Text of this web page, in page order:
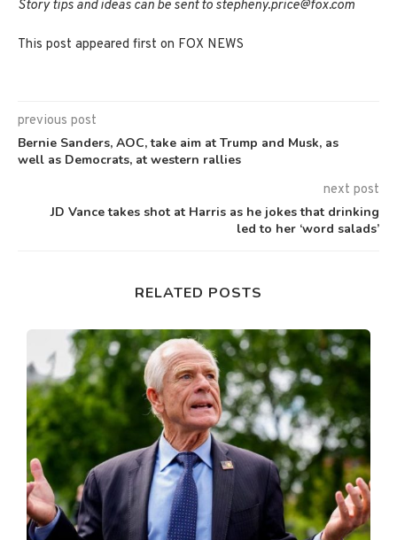
Story tips and ideas can be sent to stepheny.price@fox.com
This post appeared first on FOX NEWS
previous post
Bernie Sanders, AOC, take aim at Trump and Musk, as
well as Democrats, at western rallies
next post
JD Vance takes shot at Harris as he jokes that drinking
led to her ‘word salads’
RELATED POSTS